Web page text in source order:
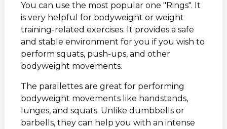
You can use the most popular one "Rings". It
is very helpful for bodyweight or weight
training-related exercises. It provides a safe
and stable environment for you if you wish to
perform squats, push-ups, and other
bodyweight movements.
The parallettes are great for performing
bodyweight movements like handstands,
lunges, and squats. Unlike dumbbells or
barbells, they can help you with an intense